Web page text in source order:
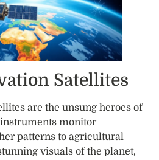
Satellites
are the unsung heroes of
monitor
patterns to agricultural
visuals of the planet,